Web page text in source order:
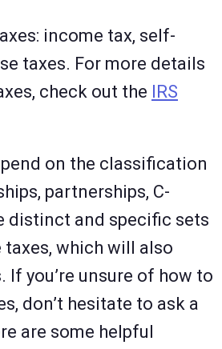
income tax, self-
taxes. For more details
check out the
IRS
on the classification
partnerships, C-
distinct and specific sets
which will also
you’re unsure of how to
don’t hesitate to ask a
are some helpful